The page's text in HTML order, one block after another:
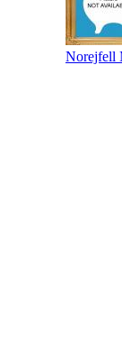
Norejfell